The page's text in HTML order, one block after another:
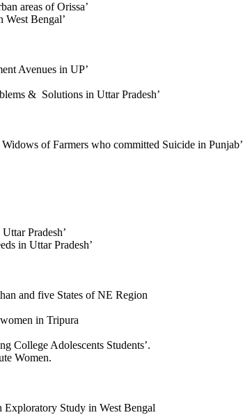
areas of Orissa’
Bengal’
Avenues in UP’
& Solutions in Uttar Pradesh’
of Farmers who committed Suicide in Punjab’
Pradesh’
in Uttar Pradesh’
and five States of NE Region
in Tripura
College Adolescents Students’.
Women.
Exploratory Study in West Bengal